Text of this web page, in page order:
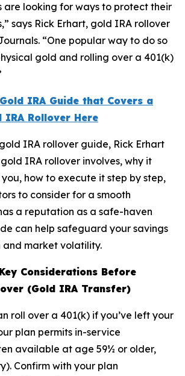
are looking for ways to protect their
says Rick Erhart, gold IRA rollover
“One popular way to do so
gold and rolling over a 401(k)
IRA Guide that Covers a
Rollover Here
IRA rollover guide, Rick Erhart
IRA rollover involves, why it
how to execute it step by step,
to consider for a smooth
a reputation as a safe-haven
can help safeguard your savings
market volatility.
Considerations Before
(Gold IRA Transfer)
roll over a 401(k) if you’ve left your
plan permits in-service
available at age 59½ or older,
Confirm with your plan